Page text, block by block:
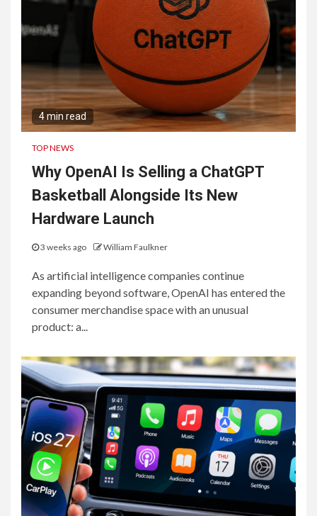
4 min read
TOP NEWS
Why OpenAI Is Selling a ChatGPT
Basketball Alongside Its New
Hardware Launch
3 weeks ago William Faulkner
As artificial intelligence companies continue
expanding beyond software, OpenAI has entered the
consumer merchandise space with an unusual
product: a...